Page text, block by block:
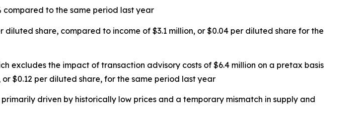
compared to the same period last year
share, compared to income of $3.1 million, or $0.04 per diluted share for the
excludes the impact of transaction advisory costs of $6.4 million on a pretax basis
$0.12 per diluted share, for the same period last year
driven by historically low prices and a temporary mismatch in supply and